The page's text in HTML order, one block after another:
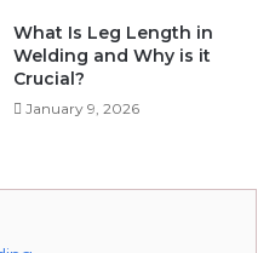
What Is Leg Length in
Welding and Why is it
Crucial?
January 9, 2026